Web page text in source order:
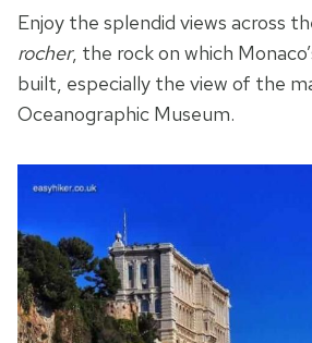
Enjoy the splendid views across
rocher, the rock on which
built, especially the view of the
Oceanographic Museum.